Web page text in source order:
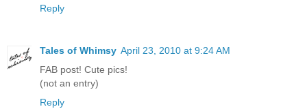
Reply
Tales of Whimsy April 23, 2010 at 9:24 AM
FAB post! Cute pics!
(not an entry)
Reply